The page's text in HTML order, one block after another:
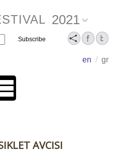
2021
en / gr
Name
AVCISI